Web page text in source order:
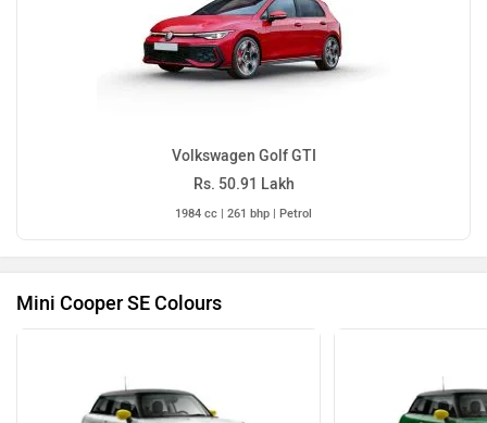
Volkswagen Golf GTI
Rs. 50.91 Lakh
1984 cc | 261 bhp | Petrol
Mini Cooper SE Colours